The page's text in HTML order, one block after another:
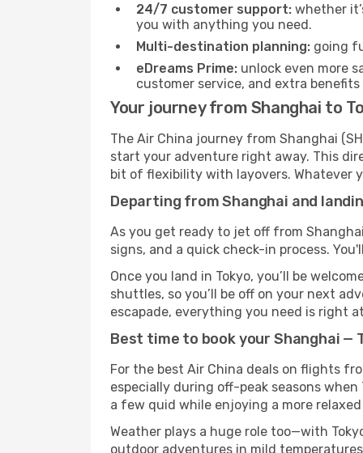
24/7 customer support: whether
you with anything you need.
Multi-destination planning: going
eDreams Prime: unlock even more
customer service, and extra
Your journey from Shanghai to
The Air China journey from Shanghai
start your adventure right away. This
bit of flexibility with layovers. Whatever
Departing from Shanghai and
As you get ready to jet off from
signs, and a quick check-in process.
Once you land in Tokyo, you’ll be
shuttles, so you’ll be off on your next
escapade, everything you need is right
Best time to book your Shanghai —
For the best Air China deals on flights
especially during off-peak seasons
a few quid while enjoying a more
Weather plays a huge role too—with
outdoor adventures in mild